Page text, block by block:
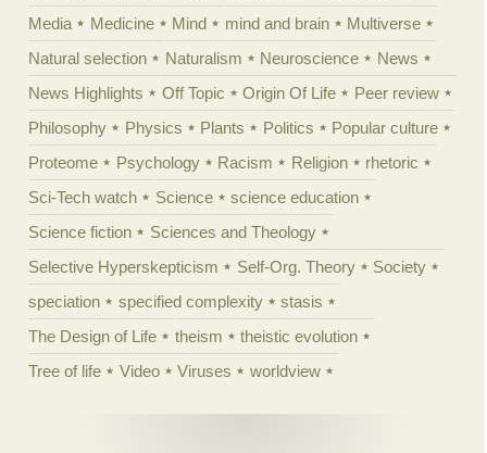
Media
Medicine Mind mind and brain
Multiverse
Natural selection
Naturalism Neuroscience
News
News Highlights
Off Topic Origin Of Life
Peer review
Philosophy
Physics Plants Politics
Popular culture
Proteome
Psychology Racism Religion
rhetoric
Sci-Tech watch
Science
science education
Science fiction
Sciences and Theology
Selective Hyperskepticism
Self-Org. Theory
Society
speciation
specified complexity
stasis
The Design of Life
theism
theistic evolution
Tree of life
Video Viruses worldview